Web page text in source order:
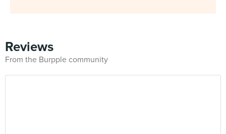
Reviews
From the Burpple community